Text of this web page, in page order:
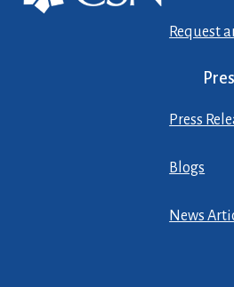
Request
Press
Blogs
News